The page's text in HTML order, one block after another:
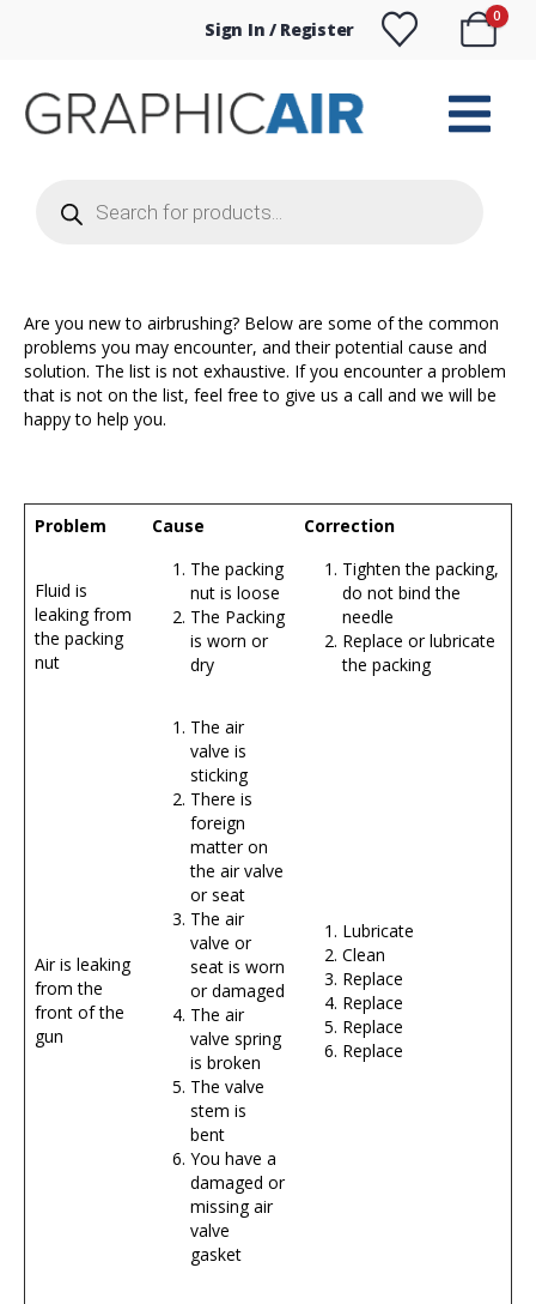
Sign In / Register
0
search
Are you new to airbrushing? Below are some of the common
problems you may encounter, and their potential cause and
solution. The list is not exhaustive. If you encounter a problem
that is not on the list, feel free to give us a call and we will be
happy to help you.
Problem Cause Correction
Fluid is
leaking from
the packing
nut
The packing
nut is loose
The Packing
is worn or
dry
Tighten the packing,
do not bind the
needle
Replace or lubricate
the packing
Air is leaking
from the
front of the
gun
The air
valve is
sticking
There is
foreign
matter on
the air valve
or seat
The air
valve or
seat is worn
or damaged
The air
valve spring
is broken
The valve
stem is
bent
You have a
damaged or
missing air
valve
gasket
Lubricate
Clean
Replace
Replace
Replace
Replace